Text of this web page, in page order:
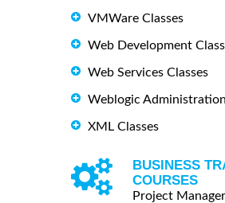
VMWare Classes
Web Development
Web Services Classes
Weblogic
XML Classes
BUSINESS
COURSES
Project